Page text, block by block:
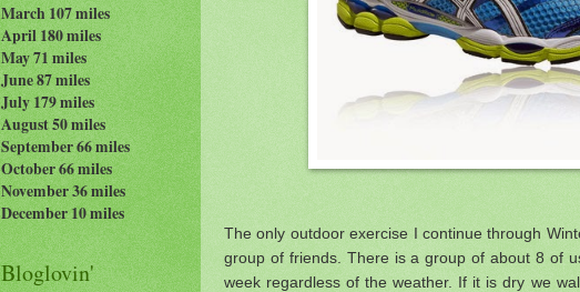
The only outdoor exercise I continue through
group of friends. There is a group of about 8 of
week regardless of the weather. If it is dry we
March 107 miles
April 180 miles
May 71 miles
June 87 miles
July 179miles
August 50 miles
September 66 miles
October 66 miles
November 36 miles
December 10 miles
Bloglovin'